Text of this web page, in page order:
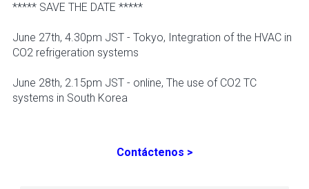
***** SAVE THE DATE *****
June 27th, 4.30pm JST - Tokyo, Integration of the HVAC in
CO2 refrigeration systems
June 28th, 2.15pm JST - online, The use of CO2 TC
systems in South Korea
Contáctenos >